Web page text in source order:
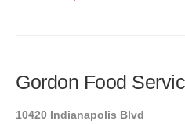
Gordon Food
10420 Indianapolis Blvd